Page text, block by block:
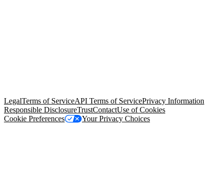
LegalTerms of ServiceAPI Terms of ServicePrivacy Information
Responsible DisclosureTrustContactUse of Cookies
Cookie Preferences
Your Privacy Choices